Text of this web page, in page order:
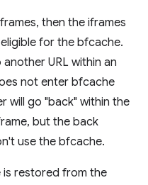
then the iframes
for the bfcache.
URL within an
not enter bfcache
will go "back" within the
but the back
use the bfcache.
is restored from the